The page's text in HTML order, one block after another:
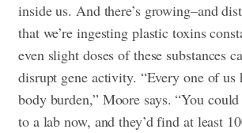
inside us. And there’s growing–and
that we’re ingesting plastic toxins
even slight doses of these substances
disrupt gene activity. “Every one of us
body burden,” Moore says. “You
to a lab now, and they’d find at least